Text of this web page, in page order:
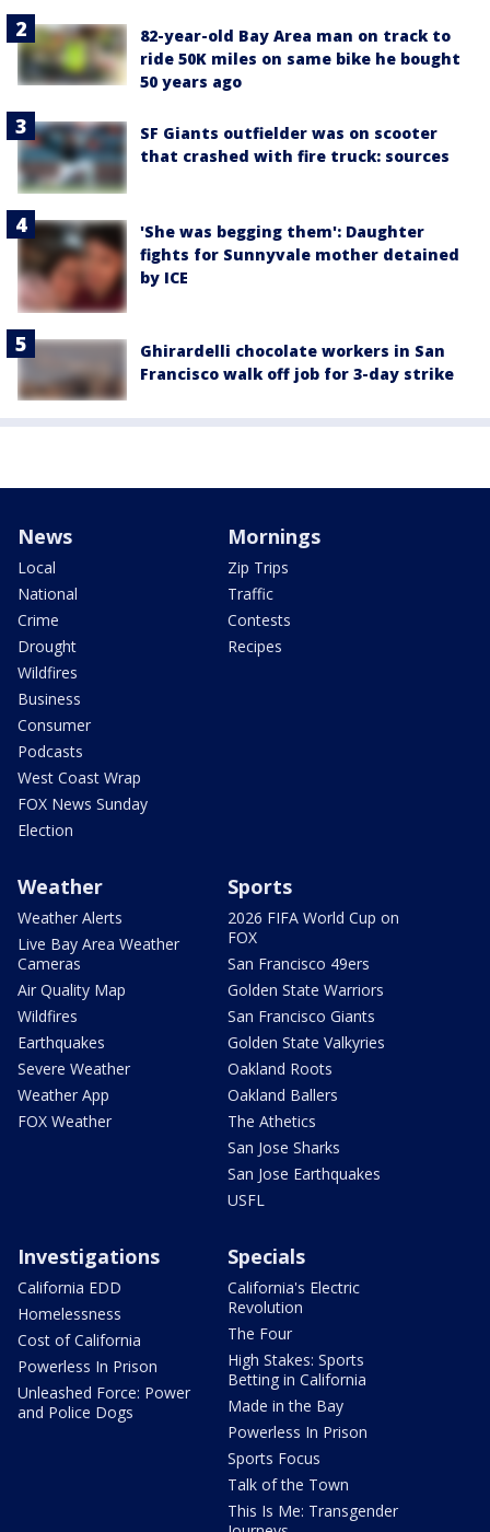
82-year-old Bay Area man on track to
ride 50K miles on same bike he bought
50 years ago
SF Giants outfielder was on scooter
that crashed with fire truck: sources
'She was begging them': Daughter
fights for Sunnyvale mother detained
by ICE
Ghirardelli chocolate workers in San
Francisco walk off job for 3-day strike
News
Local
National
Crime
Drought
Wildfires
Business
Consumer
Podcasts
West Coast Wrap
FOX News Sunday
Election
Mornings
Zip Trips
Traffic
Contests
Recipes
Weather
Weather Alerts
Live Bay Area Weather
Cameras
Air Quality Map
Wildfires
Earthquakes
Severe Weather
Weather App
FOX Weather
Sports
2026 FIFA World Cup on
FOX
San Francisco 49ers
Golden State Warriors
San Francisco Giants
Golden State Valkyries
Oakland Roots
Oakland Ballers
The Athetics
San Jose Sharks
San Jose Earthquakes
USFL
Investigations
California EDD
Homelessness
Cost of California
Powerless In Prison
Unleashed Force: Power
and Police Dogs
Specials
California's Electric
Revolution
The Four
High Stakes: Sports
Betting in California
Made in the Bay
Powerless In Prison
Sports Focus
Talk of the Town
This Is Me: Transgender